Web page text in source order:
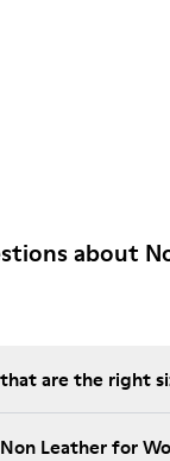
about
are the right
Leather for